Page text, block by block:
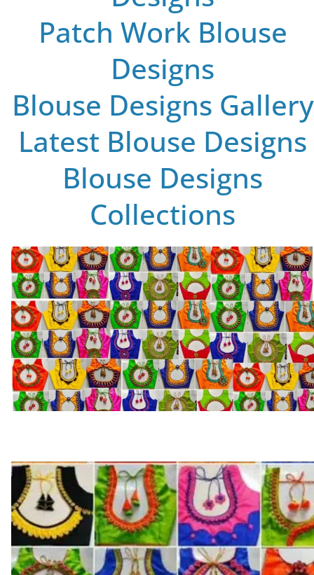
Patch Work Blouse
Designs
Blouse Designs Gallery
Latest Blouse Designs
Blouse Designs
Collections